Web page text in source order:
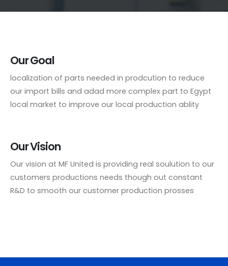
Our Goal
localization of parts needed in prodcution to reduce
our import bills and adad more complex part to Egypt
local market to improve our local production ablity
Our Vision
Our vision at MF United is providing real soulution to our
customers productions needs though out constant
R&D to smooth our customer production prosses